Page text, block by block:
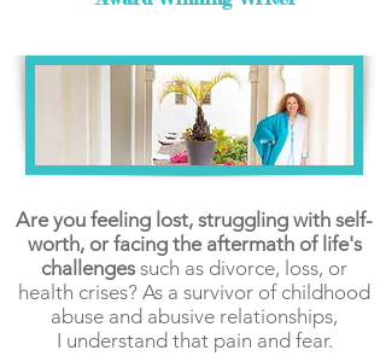
Are you feeling lost, struggling with self-
worth, or facing the aftermath of life's
challenges such as divorce, loss, or
health crises? As a survivor of childhood
abuse and abusive relationships,
I understand that pain and fear.